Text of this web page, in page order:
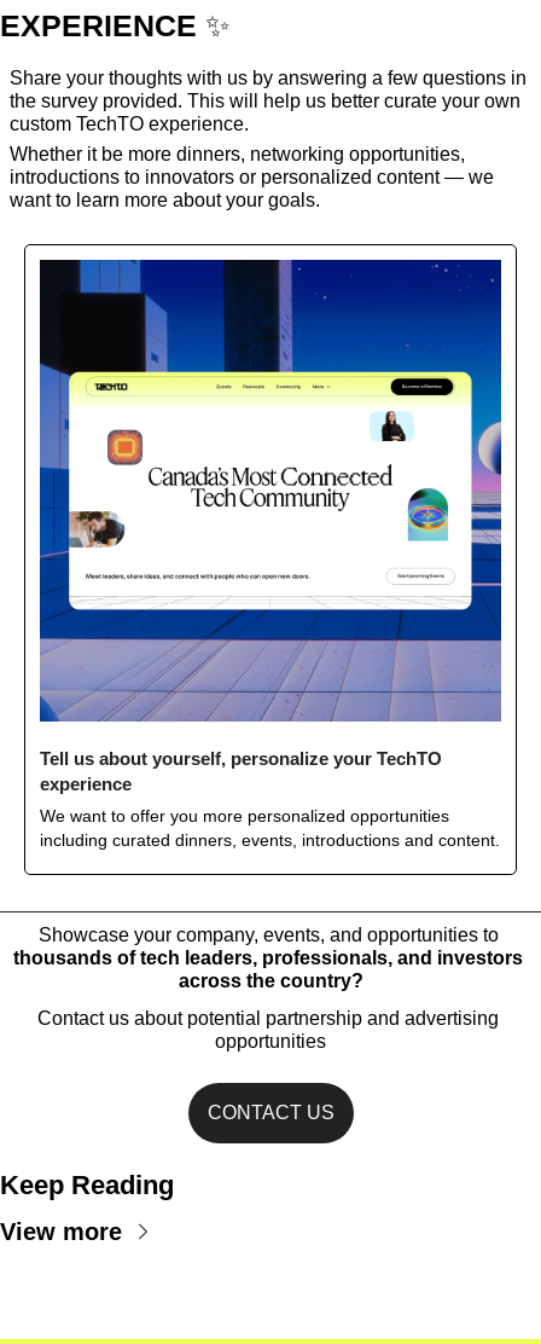
EXPERIENCE ✨
Share your thoughts with us by answering a few questions in
the survey provided. This will help us better curate your own
custom TechTO experience.
Whether it be more dinners, networking opportunities,
introductions to innovators or personalized content — we
want to learn more about your goals.
Tell us about yourself, personalize your TechTO
experience
We want to offer you more personalized opportunities
including curated dinners, events, introductions and content.
Showcase your company, events, and opportunities to
thousands of tech leaders, professionals, and investors
across the country?
Contact us about potential partnership and advertising
opportunities
CONTACT US
Keep Reading
View more